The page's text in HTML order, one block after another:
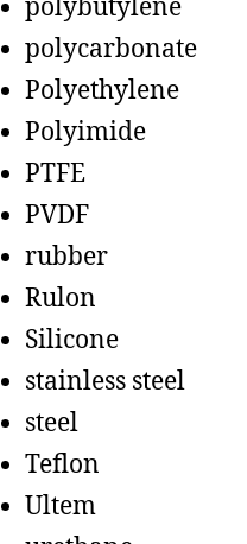
polybutylene
polycarbonate
Polyethylene
Polyimide
PTFE
PVDF
rubber
Rulon
Silicone
stainless steel
steel
Teflon
Ultem